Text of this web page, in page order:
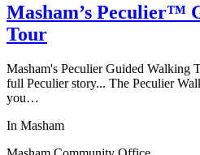
Masham’s Peculier™
Tour
Masham's Peculier Guided Walking
full Peculier story... The Peculier
you…
In Masham